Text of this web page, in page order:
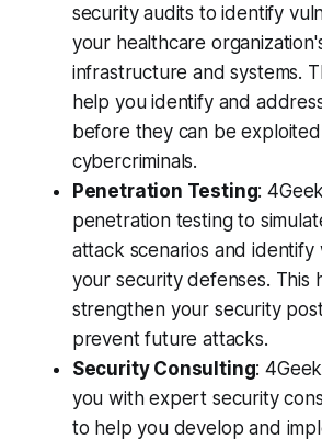
security audits to identify
your healthcare
infrastructure and systems.
help you identify and
before they can be
cybercriminals.
Penetration Testing:
penetration testing to
attack scenarios and identify
your security defenses. This
strengthen your security
prevent future attacks.
Security Consulting:
you with expert security
to help you develop and